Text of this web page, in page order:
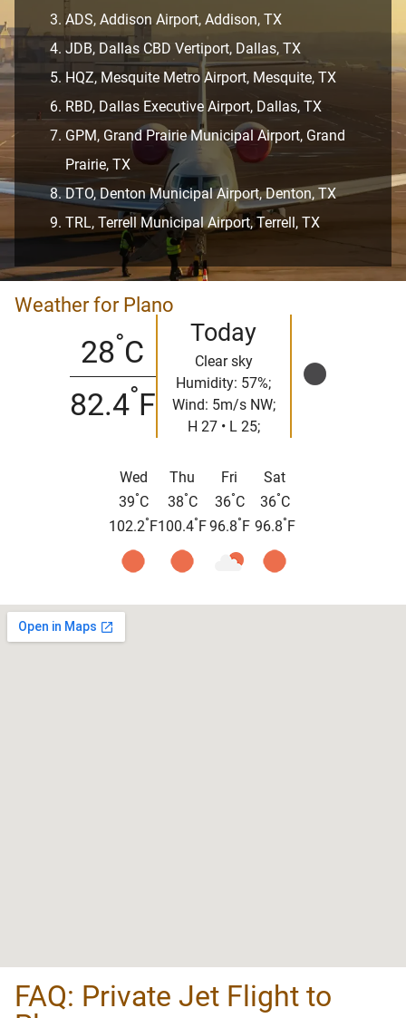
ADS, Addison Airport, Addison, TX
JDB, Dallas CBD Vertiport, Dallas, TX
HQZ, Mesquite Metro Airport, Mesquite, TX
RBD, Dallas Executive Airport, Dallas, TX
GPM, Grand Prairie Municipal Airport, Grand
Prairie, TX
DTO, Denton Municipal Airport, Denton, TX
TRL, Terrell Municipal Airport, Terrell, TX
Weather for Plano
28°C
82.4°F
Today
Clear sky
Humidity: 57%;
Wind: 5m/s NW;
H 27 • L 25;
Wed
39°C
102.2° F
Thu
38°C
100.4° F
Fri
36°C
96.8° F
Sat
36°C
96.8° F
FAQ: Private Jet Flight to